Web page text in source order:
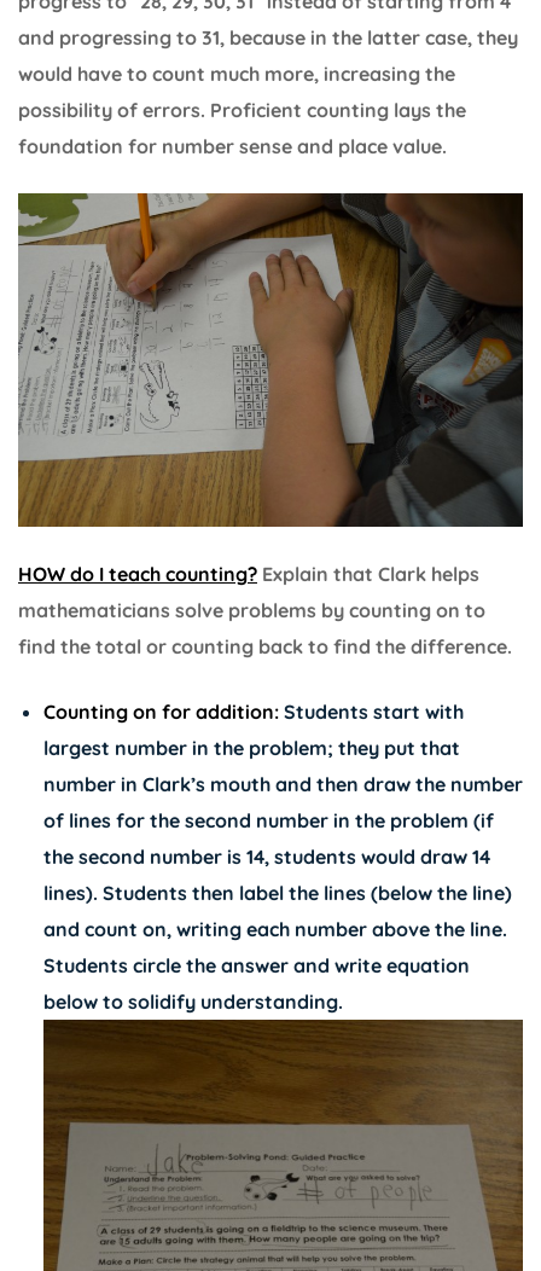
and progressing to 31, because in the latter case, they
would have to count much more, increasing the
possibility of errors. Proficient counting lays the
foundation for number sense and place value.
HOW do I teach counting? Explain that Clark helps
mathematicians solve problems by counting on to
find the total or counting back to find the difference.
Counting on for addition:Students start with
largest number in the problem; they put that
number in Clark’s mouth and then draw the number
of lines for the second number in the problem (if
the second number is 14, students would draw 14
lines). Students then label the lines (below the line)
and count on, writing each number above the line.
Students circle the answer and write equation
below to solidify understanding.